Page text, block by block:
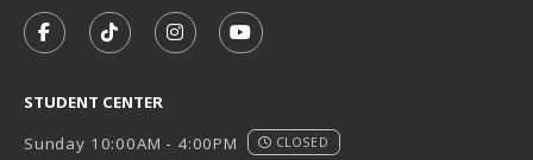
FOLLOW US ON FACEBOOK (OPENS IN A NEW TAB)
FOLLOW US ON TIKTOK (OPENS IN A NEW
FOLLOW US ON INSTAGRAM
SUBSCRIBE TO US ON
STUDENT CENTER
Sunday 10:00AM - 4:00PM
CLOSED